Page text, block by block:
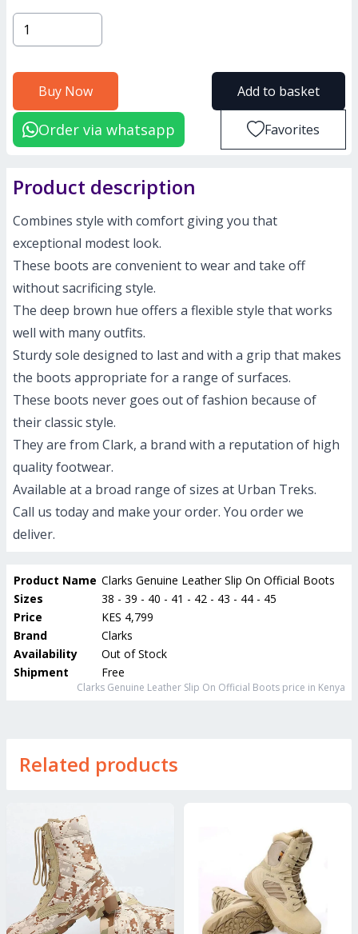
Buy Now Add to basket
Order via whatsapp Favorites
Product description
Combines style with comfort giving you that
exceptional modest look.
These boots are convenient to wear and take off
without sacrificing style.
The deep brown hue offers a flexible style that works
well with many outfits.
Sturdy sole designed to last and with a grip that makes
the boots appropriate for a range of surfaces.
These boots never goes out of fashion because of
their classic style.
They are from Clark, a brand with a reputation of high
quality footwear.
Available at a broad range of sizes at Urban Treks.
Call us today and make your order. You order we
deliver.
Product Name Clarks Genuine Leather Slip On Official Boots
Sizes
38 - 39 - 40 - 41 - 42 - 43 - 44 - 45
Price
KES 4,799
Brand
Clarks
Availability
Out of Stock
Shipment
Free
Clarks Genuine Leather Slip On Official Boots price in Kenya
Related products